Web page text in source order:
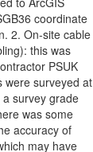
coordinate
2. On-site cable
this was
PSUK
were surveyed at
survey grade
was some
accuracy of
may have